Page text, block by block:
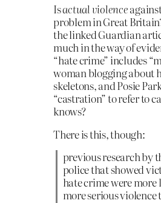
Isactual violence
problem in Great
the linked Guardian
much in the way of
“hate crime” includes
woman blogging about
skeletons, and Posie
“castration” to refer to
knows?
There is this, though:
previous research by
police that showed
hate crime were
more serious